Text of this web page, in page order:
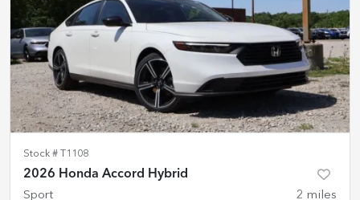
Stock # T1108
2026 Honda Accord Hybrid
Sport 2 miles